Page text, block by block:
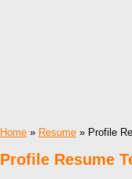
Home » Resume » Profile
Profile Resume